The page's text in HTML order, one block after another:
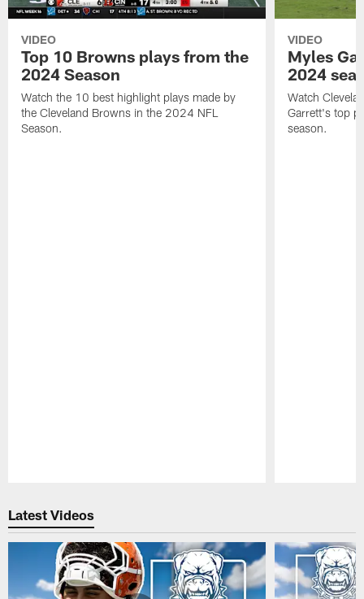
VIDEO
Top 10 Browns plays from the
2024 Season
Watch the 10 best highlight plays made by
the Cleveland Browns in the 2024 NFL
Season.
VIDEO
Myles
2024
Watch
Garrett's top
season.
Latest Videos